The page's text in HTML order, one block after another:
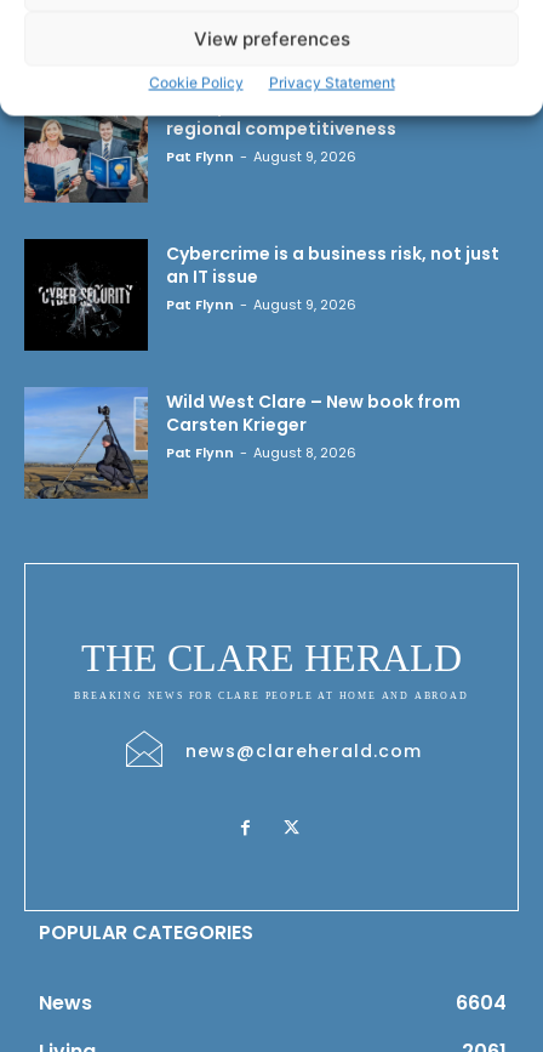
View preferences
Cookie Policy Privacy Statement
regional competitiveness
Pat Flynn - August 9, 2026
Cybercrime is a business risk, not just
an IT issue
Pat Flynn - August 9, 2026
Wild West Clare – New book from
Carsten Krieger
Pat Flynn - August 8, 2026
THE CLARE HERALD
BREAKING NEWS FOR CLARE PEOPLE AT HOME AND ABROAD
news@clareherald.com
POPULAR CATEGORIES
News
6604